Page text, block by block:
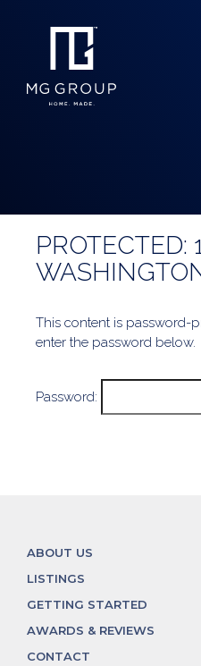
PROTECTED:
This content is password-
enter the password below.
Password:
ABOUT US
LISTINGS
GETTING STARTED
AWARDS & REVIEWS
CONTACT